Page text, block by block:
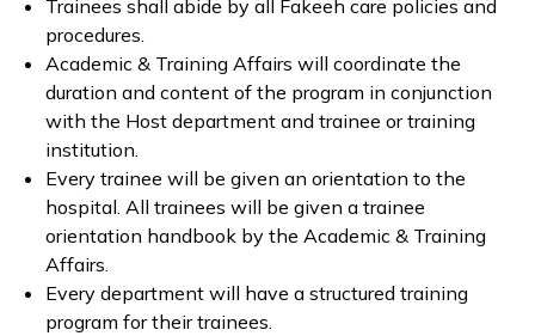
Trainees shall abide by all Fakeeh care policies and
procedures.
Academic & Training Affairs will coordinate the
duration and content of the program in conjunction
with the Host department and trainee or training
institution.
Every trainee will be given an orientation to the
hospital. All trainees will be given a trainee
orientation handbook by the Academic & Training
Affairs.
Every department will have a structured training
program for their trainees.